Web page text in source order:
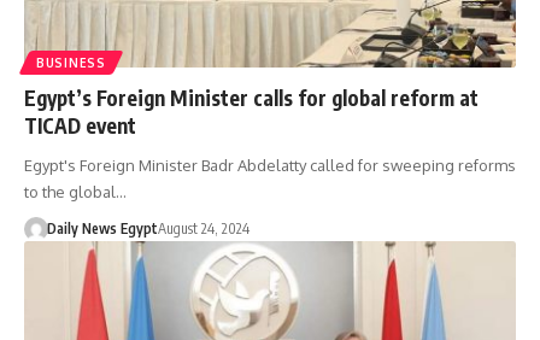
BUSINESS
Egypt’s Foreign Minister calls for global reform at
TICAD event
Egypt's Foreign Minister Badr Abdelatty called for sweeping reforms
to the global…
Daily News EgyptAugust 24, 2024